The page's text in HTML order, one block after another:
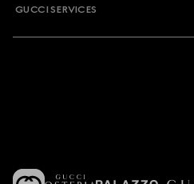
GUCCI SERVICES